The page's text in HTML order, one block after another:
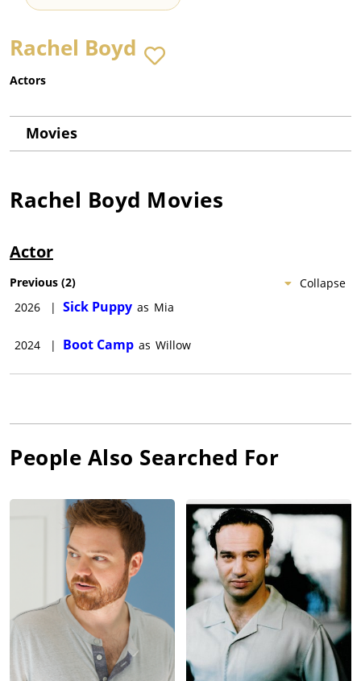
Rachel Boyd
Actors
Movies
Rachel Boyd Movies
Actor
Collapse
Previous (2)
2026
| Sick Puppy as Mia
2024 | Boot Camp as Willow
People Also Searched For